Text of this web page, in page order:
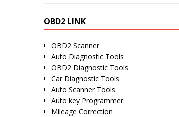
OBD2 LINK
OBD2 Scanner
Auto Diagnostic Tools
OBD2 Diagnostic Tools
Car Diagnostic Tools
Auto Scanner Tools
Auto key Programmer
Mileage Correction